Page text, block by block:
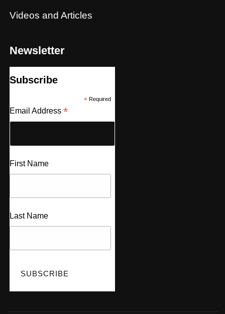
Videos and Articles
Newsletter
Subscribe
*Required
Email Address *
First Name
Last Name